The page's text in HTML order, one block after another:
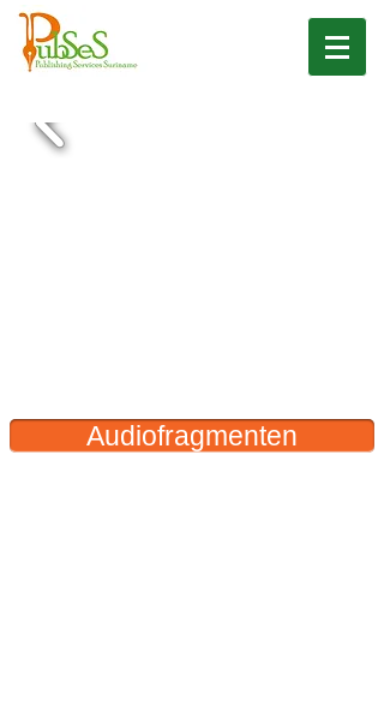
Audiofragmenten